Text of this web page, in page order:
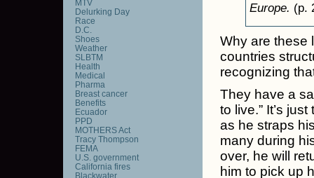
Europe. (p.
Why are these
countries
recognizing
They have a
to live.” It’s
as he straps
many during
over, he will
him to pick up
MTV
Delurking Day
Race
D.C.
Shoes
Weather
SLBTM
Health
Medical
Pharma
Breast cancer
Benefits
Ecuador
PPD
MOTHERS Act
Tracy Thompson
FEMA
U.S. government
California fires
Blackwater